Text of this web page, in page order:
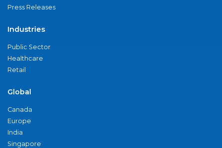
Press Releases
Industries
Public Sector
Healthcare
Retail
Global
Canada
Europe
India
Singapore